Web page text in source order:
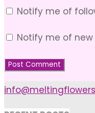
Notify me of
Notify me of